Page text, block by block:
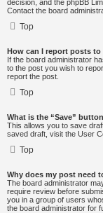
decision, and the phpBB
Contact the board
Top
How can I report posts to
If the board administrator
to the post you wish to
report the post.
Top
What is the “Save”
This allows you to save
saved draft, visit the User
Top
Why does my post need
The board administrator
require review before
you in a group of users
the board administrator for